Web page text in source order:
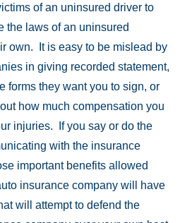
of an uninsured driver to
the laws of an uninsured
own. It is easy to be mislead by
in giving recorded statement,
forms they want you to sign, or
how much compensation you
injuries. If you say or do the
with the insurance
important benefits allowed
insurance company will have
will attempt to defend the